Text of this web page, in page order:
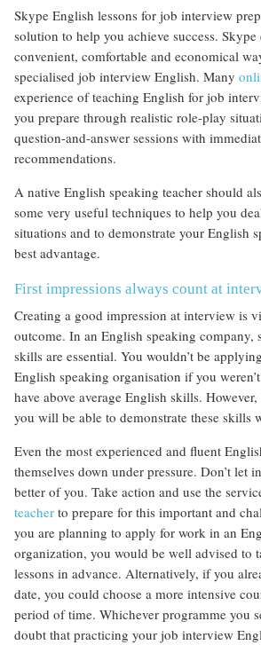
Skype English lessons for job interview
solution to help you achieve success. Skype
convenient, comfortable and economical
specialised job interview English. Many
experience of teaching English for job
you prepare through realistic role-play
question-and-answer sessions with
recommendations.
A native English speaking teacher should
some very useful techniques to help you
situations and to demonstrate your English
best advantage.
First impressions always count at
Creating a good impression at interview is
outcome. In an English speaking company,
skills are essential. You wouldn’t be
English speaking organisation if you
have above average English skills.
you will be able to demonstrate these skills
Even the most experienced and fluent
themselves down under pressure. Don’t let
better of you. Take action and use the
teacher to prepare for this important and
you are planning to apply for work in an
organization, you would be well advised to
lessons in advance. Alternatively, if you
date, you could choose a more intensive
period of time. Whichever programme you
doubt that practicing your job interview